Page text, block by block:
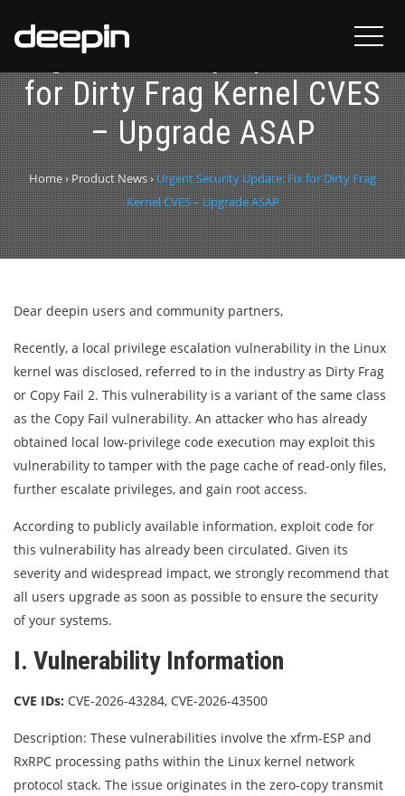
Urgent Security Update: Fix
for Dirty Frag Kernel CVES
– Upgrade ASAP
Home› Product News› Urgent Security Update: Fix for Dirty Frag
Kernel CVES – Upgrade ASAP
Dear deepin users and community partners,
Recently, a local privilege escalation vulnerability in the Linux
kernel was disclosed, referred to in the industry as Dirty Frag
or Copy Fail 2. This vulnerability is a variant of the same class
as the Copy Fail vulnerability. An attacker who has already
obtained local low-privilege code execution may exploit this
vulnerability to tamper with the page cache of read-only files,
further escalate privileges, and gain root access.
According to publicly available information, exploit code for
this vulnerability has already been circulated. Given its
severity and widespread impact, we strongly recommend that
all users upgrade as soon as possible to ensure the security
of your systems.
I. Vulnerability Information
CVE IDs: CVE-2026-43284, CVE-2026-43500
Description: These vulnerabilities involve the xfrm-ESP and
RxRPC processing paths within the Linux kernel network
protocol stack. The issue originates in the zero-copy transmit